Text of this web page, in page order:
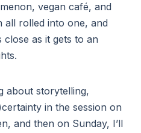
vegan café, and
all rolled into one, and
as it gets to an
about storytelling,
in the session on
and then on Sunday, I’ll